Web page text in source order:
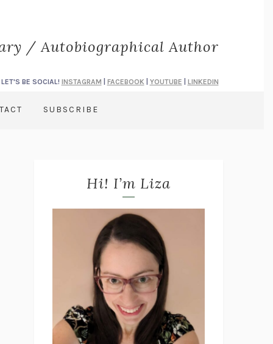
/ Autobiographical Author
LET'S BE SOCIAL! INSTAGRAM FACEBOOK| YOUTUBE LINKEDIN
SUBSCRIBE
Hi! I’m Liza